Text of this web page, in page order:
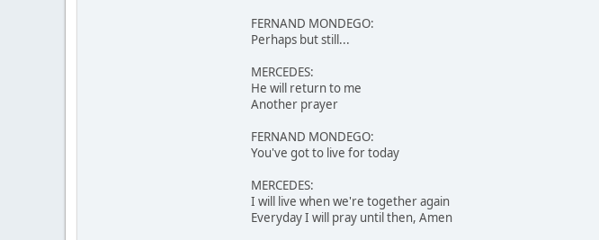
FERNAND MONDEGO:
Perhaps but still...
MERCEDES:
He will return to me
Another prayer
FERNAND MONDEGO:
You've got to live for today
MERCEDES:
I will live when we're together again
Everyday I will pray until then, Amen